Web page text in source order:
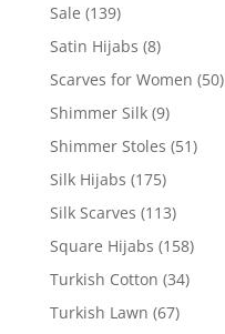
Sale (139)
Satin Hijabs (8)
Scarves for Women (50)
Shimmer Silk (9)
Shimmer Stoles (51)
Silk Hijabs (175)
Silk Scarves (113)
Square Hijabs (158)
Turkish Cotton (34)
Turkish Lawn (67)